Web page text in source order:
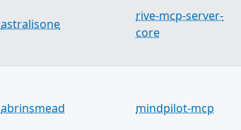
astralisone
rive-mcp-server-
core
abrinsmead mindpilot-mcp